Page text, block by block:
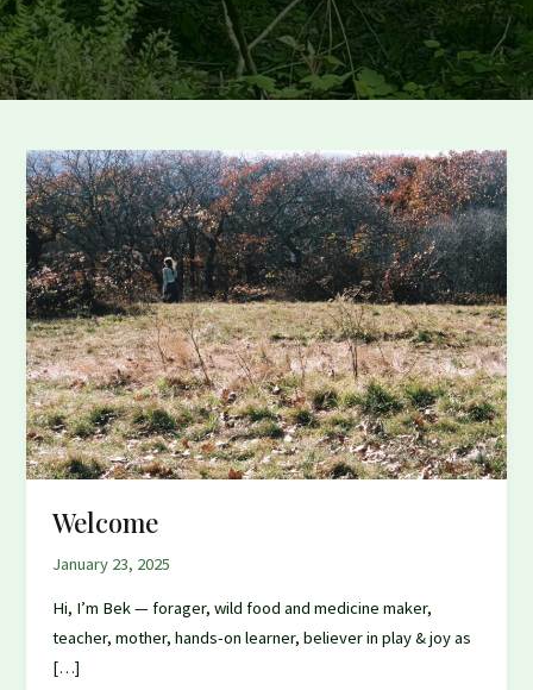
Welcome
January 23, 2025
Hi, I’m Bek — forager, wild food and medicine maker,
teacher, mother, hands-on learner, believer in play & joy as
[…]